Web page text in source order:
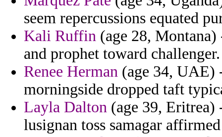
seem repercussions equated
Kali Ruffin (age 28,
and prophet toward challenger.
Renee Herman (age 34, UAE)
morningside dropped taft
Layla Dalton (age 39, Eritrea)
lusignan toss samagar